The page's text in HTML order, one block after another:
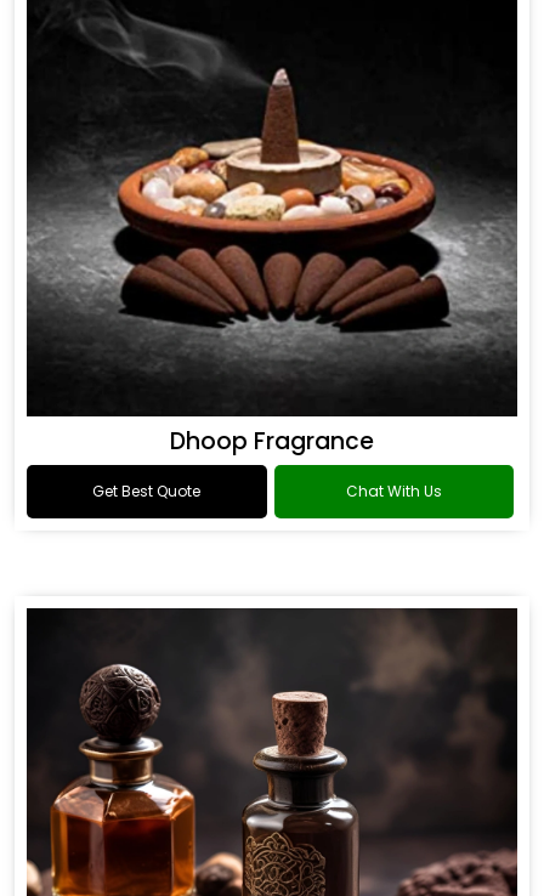
Dhoop Fragrance
Get Best Quote Chat With Us